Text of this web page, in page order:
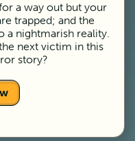
a way out but your
trapped; and the
a nightmarish reality.
next victim in this
story?